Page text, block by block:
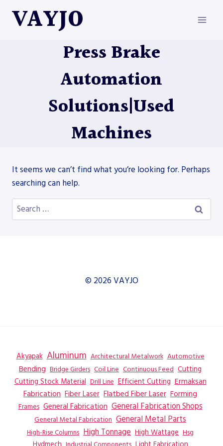
VAYJO
Press Brake
Automation
Solutions|Used
Machines
It seems we can’t find what you’re looking for. Perhaps
searching can help.
Search
for:
© 2026 VAYJO
Akyapak Aluminum Architectural Metalwork Automotive
Bending Bridge Girders Coil Line Continuous Feed Cutting
Cutting Stock Material Drill Line Efficient Cutting Ermaksan
Fabrication Fiber Laser Flatbed Fiber Laser Forming
Frames General Fabrication General Fabrication Shops
General Metal Fabrication General Metal Parts
High-Rise Columns High Tonnage High Wattage Hsg